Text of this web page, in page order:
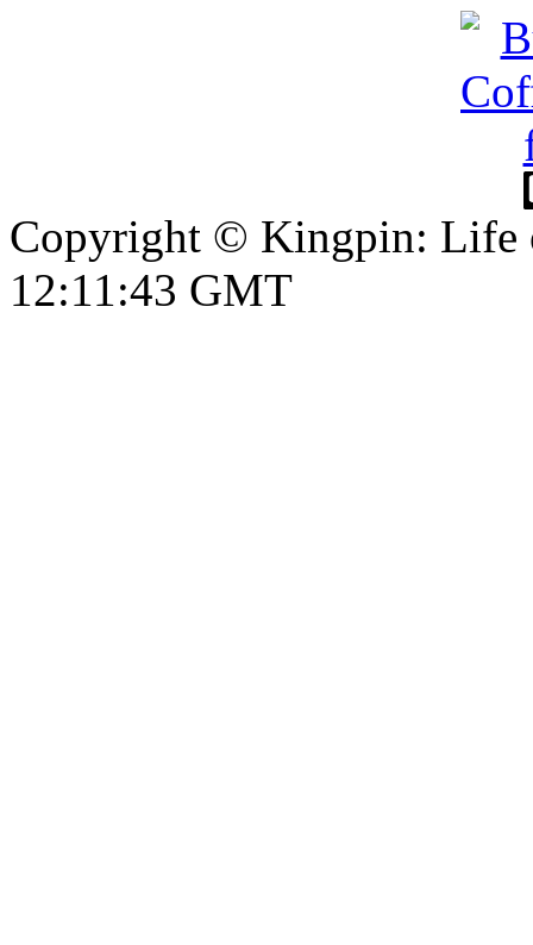
Copyright © Kingpin: Life
12:11:44 GMT